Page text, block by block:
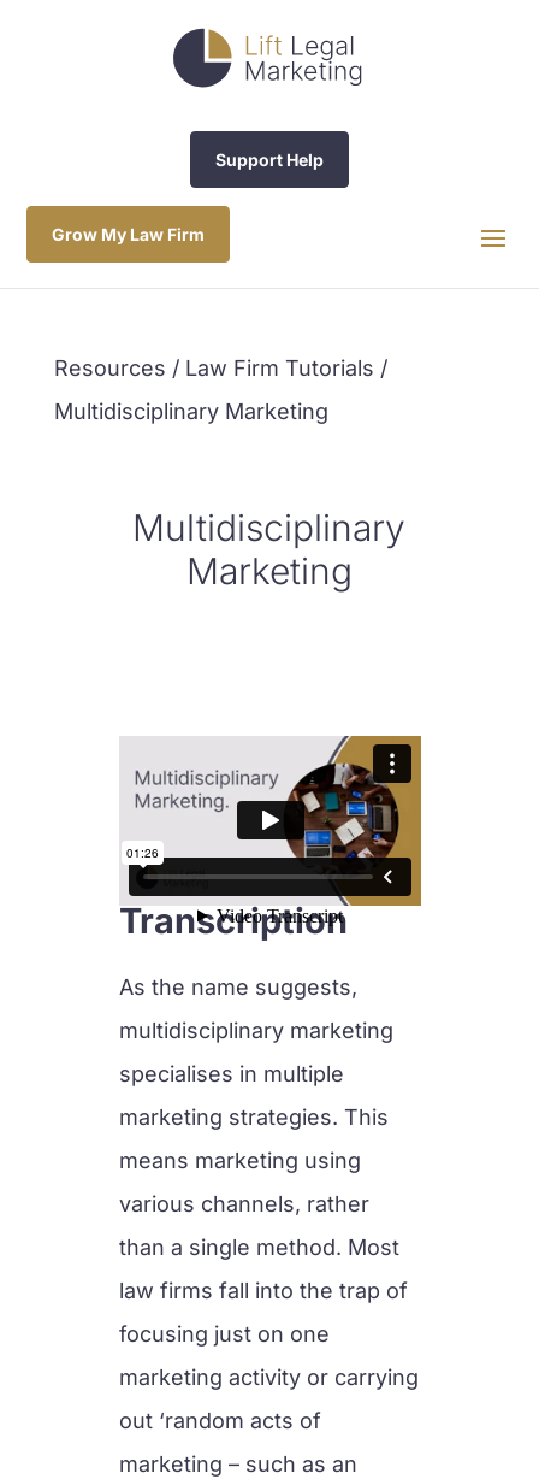
Support Help
Grow My Law Firm
Resources / Law Firm Tutorials /
Multidisciplinary Marketing
Multidisciplinary
Marketing
Transcription
As the name suggests,
multidisciplinary marketing
specialises in multiple
marketing strategies. This
means marketing using
various channels, rather
than a single method. Most
law firms fall into the trap of
focusing just on one
marketing activity or carrying
out ‘random acts of
marketing – such as an